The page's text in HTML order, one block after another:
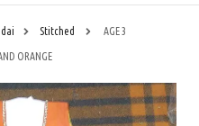
Stitched AGE 3
ORANGE